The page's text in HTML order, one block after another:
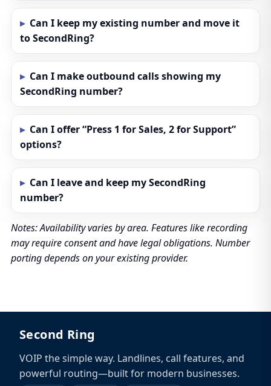
Can I keep my existing number and move it
to SecondRing?
Can I make outbound calls showing my
SecondRing number?
Can I offer “Press 1 for Sales, 2 for Support”
options?
Can I leave and keep my SecondRing
number?
Notes: Availability varies by area. Features like recording
may require consent and have legal obligations. Number
porting depends on your existing provider.
Second Ring
VOIP the simple way. Landlines, call features, and
powerful routing—built for modern businesses.